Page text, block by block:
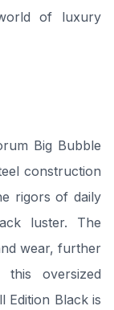
of luxury
Big Bubble
construction
rigors of daily
luster. The
wear, further
oversized
Edition Black is